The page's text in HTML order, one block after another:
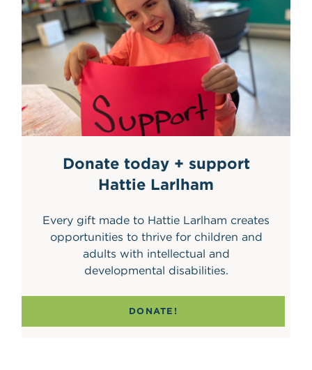
Donate today + support
Hattie Larlham
Every gift made to Hattie Larlham creates
opportunities to thrive for children and
adults with intellectual and
developmental disabilities.
DONATE!